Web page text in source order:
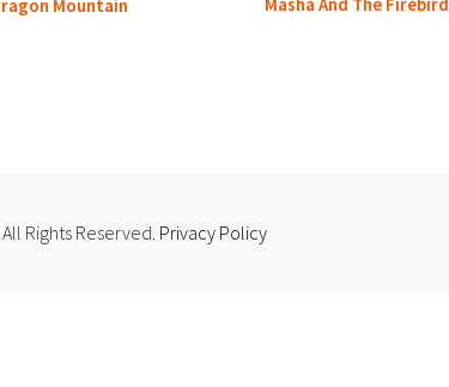
Mountain
. All Rights Reserved. Privacy Policy